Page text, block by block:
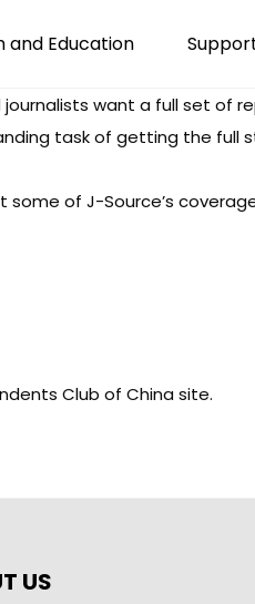
and Education
journalists want a full set of
task of getting the full
of J-Source’s
Club of China site.
US